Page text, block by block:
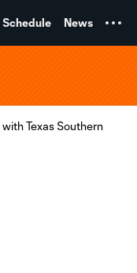
Schedule News